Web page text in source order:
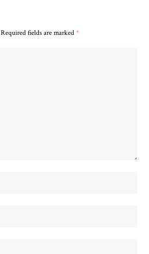
Required fields are marked *